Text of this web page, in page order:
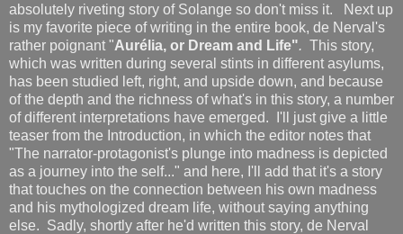
absolutely riveting story of Solange so don't miss it. Next up
is my favorite piece of writing in the entire book, de Nerval's
rather poignant "Aurélia, or Dream and Life". This story,
which was written during several stints in different asylums,
has been studied left, right, and upside down, and because
of the depth and the richness of what's in this story, a number
of different interpretations have emerged. I'll just give a little
teaser from the Introduction, in which the editor notes that
"The narrator-protagonist's plunge into madness is depicted
as a journey into the self..." and here, I'll add that it's a story
that touches on the connection between his own madness
and his mythologized dream life, without saying anything
else. Sadly, shortly after he'd written this story, de Nerval